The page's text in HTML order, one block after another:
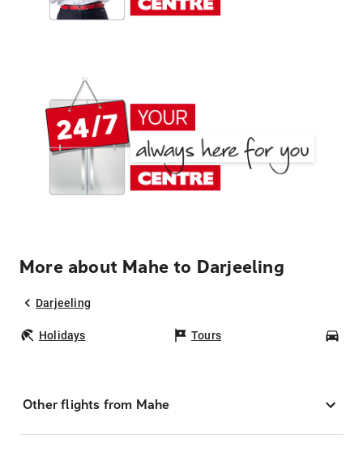
More about Mahe to Darjeeling
Darjeeling
Holidays Tours
Other flights from Mahe